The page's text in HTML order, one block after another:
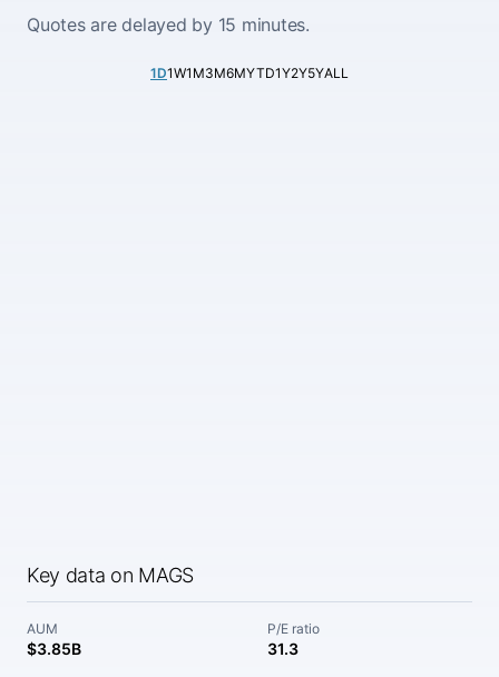
Quotes are delayed by 15 minutes.
1D1W1M3M6MYTD1Y2Y5YALL
Key data on MAGS
AUM
$3.85B
P/E ratio
31.3